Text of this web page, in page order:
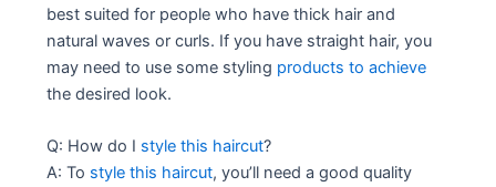
best suited for people who have thick hair and
natural waves or curls. If you have straight hair, you
may need to use some styling products to achieve
the desired look.
Q: How do I style this haircut?
A: To style this haircut, you’ll need a good quality